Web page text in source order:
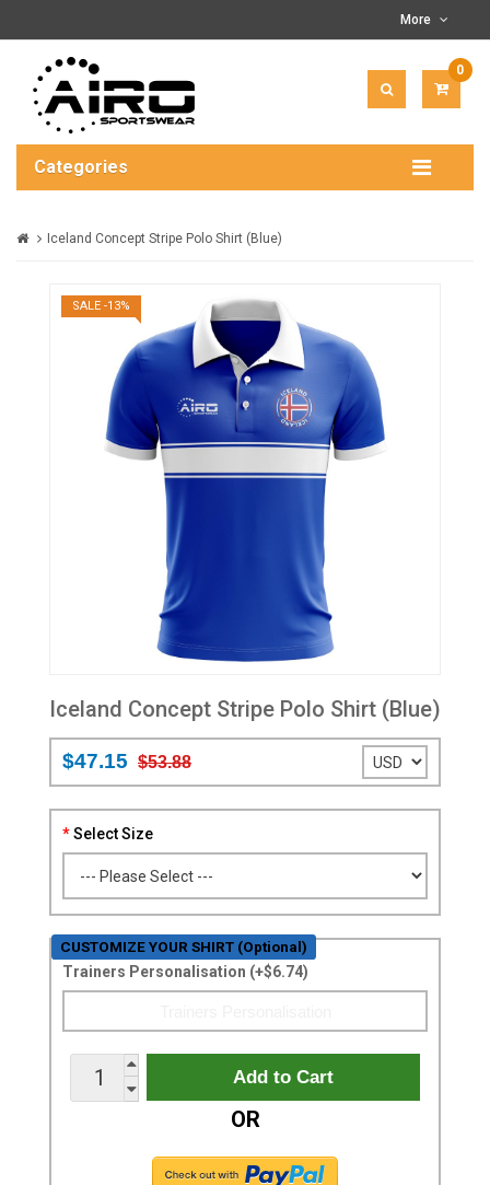
More
0
$0.00
Categories
Iceland Concept Stripe Polo Shirt (Blue)
SALE -13%
Iceland Concept Stripe Polo Shirt (Blue)
$47.15 $53.88
Select Size
CUSTOMIZE YOUR SHIRT (Optional)
Trainers Personalisation (+$6.74)
OR